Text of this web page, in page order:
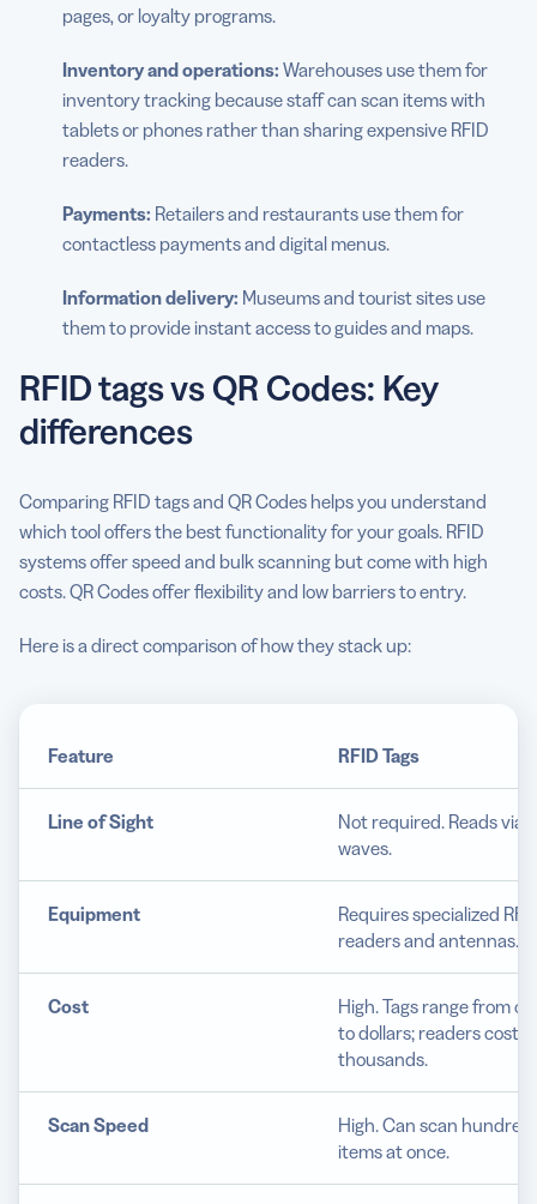
pages, or loyalty programs.
Inventory and operations: Warehouses use them for
inventory tracking because staff can scan items with
tablets or phones rather than sharing expensive RFID
readers.
Payments: Retailers and restaurants use them for
contactless payments and digital menus.
Information delivery: Museums and tourist sites use
them to provide instant access to guides and maps.
RFID tags vs QR Codes: Key
differences
Comparing RFID tags and QR Codes helps you understand
which tool offers the best functionality for your goals. RFID
systems offer speed and bulk scanning but come with high
costs. QR Codes offer flexibility and low barriers to entry.
Here is a direct comparison of how they stack up:
Feature RFID Tags
Line of Sight
Not required. Reads via
waves.
Equipment
Requires specialized
readers and antennas.
Cost
High. Tags range from
to dollars; readers cost
thousands.
Scan Speed
High. Can scan
items at once.